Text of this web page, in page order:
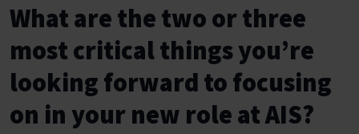
What are the two or three
most critical things you’re
looking forward to focusing
on in your new role at AIS?